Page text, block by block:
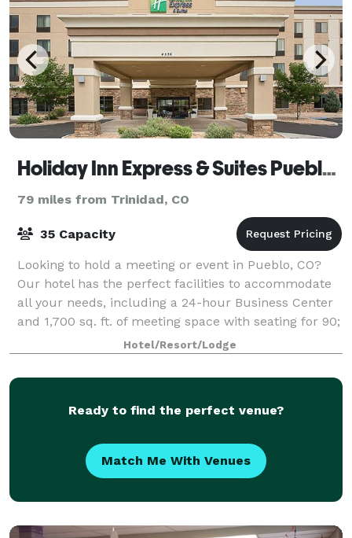
Holiday Inn Express & Suites Pueblo North
79 miles from Trinidad, CO
35 Capacity
Looking to hold a meeting or event in Pueblo, CO?
Our hotel has the perfect facilities to accommodate
all your needs, including a 24-hour Business Center
and 1,700 sq. ft. of meeting space with seating for 90;
A/V equipment and catering are
Hotel/Resort/Lodge
Ready to find the perfect venue?
Match Me With Venues